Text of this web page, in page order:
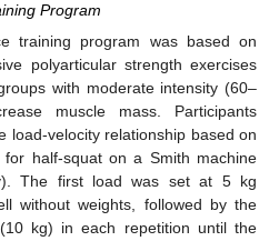
Program
training program was based on
polyarticular strength exercises
with moderate intensity (60–
muscle mass. Participants
load-velocity relationship based on
half-squat on a Smith machine
The first load was set at 5 kg
without weights, followed by the
kg) in each repetition until the